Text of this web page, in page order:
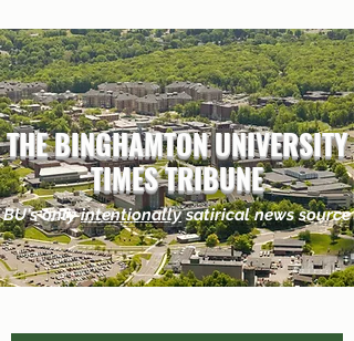
THE BINGHAMTON UNIVERSITY
TIMES TRIBUNE
BU's onlyintentionallysatirical news source